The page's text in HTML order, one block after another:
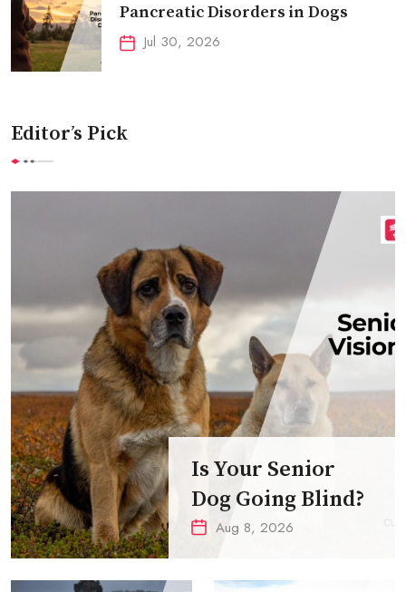
Pancreatic Disorders in Dogs
Jul 30, 2026
Editor’s Pick
Is Your Senior
Dog Going Blind?
Aug 8, 2026